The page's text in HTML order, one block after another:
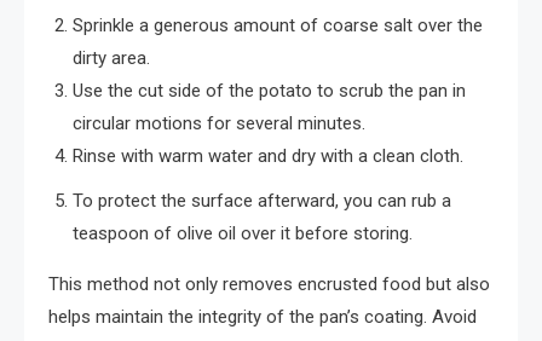
Sprinkle a generous amount of coarse salt over the
dirty area.
Use the cut side of the potato to scrub the pan in
circular motions for several minutes.
Rinse with warm water and dry with a clean cloth.
To protect the surface afterward, you can rub a
teaspoon of olive oil over it before storing.
This method not only removes encrusted food but also
helps maintain the integrity of the pan’s coating. Avoid